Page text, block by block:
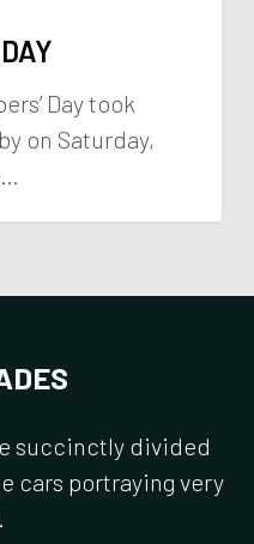
Day took
on Saturday,
succinctly divided
cars portraying very